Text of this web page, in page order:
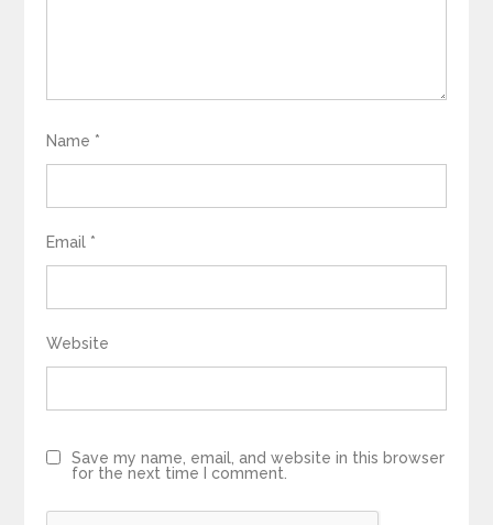
Name *
Email *
Website
Save my name, email, and website in this browser
for the next time I comment.